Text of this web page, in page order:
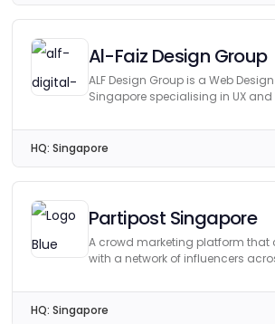
Al-Faiz Design Group
ALF Design Group is a Web
Singapore specialising in UX and
HQ: Singapore
Partipost Singapore
A crowd marketing platform that
with a network of influencers
HQ: Singapore